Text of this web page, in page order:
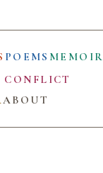
POEMS MEMOIR
ABOUT